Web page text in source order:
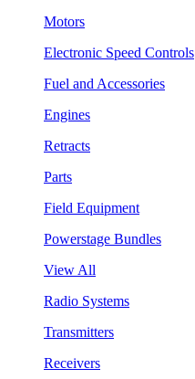
Motors
Electronic Speed Controls
Fuel and Accessories
Engines
Retracts
Parts
Field Equipment
Powerstage Bundles
View All
Radio Systems
Transmitters
Receivers